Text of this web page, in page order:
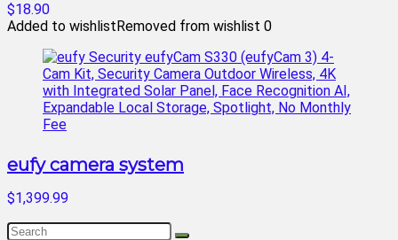
$18.90
Added to wishlistRemoved from wishlist 0
eufy camera system
$1,399.99